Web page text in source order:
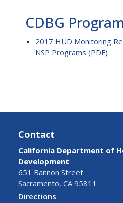
CDBG
2017 HUD Monitoring
NSP Programs (PDF)
Contact
California Department of
Development
651 Bannon Street
Sacramento, CA 95811
Directions